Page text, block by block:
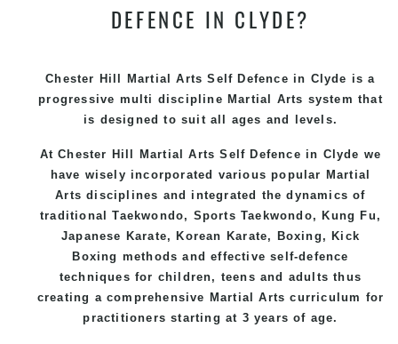
DEFENCE IN CLYDE?
Chester Hill Martial Arts Self Defence in Clyde is a
progressive multi discipline Martial Arts system that
is designed to suit all ages and levels.
At Chester Hill Martial Arts Self Defence in Clyde we
have wisely incorporated various popular Martial
Arts disciplines and integrated the dynamics of
traditionalTaekwondo, SportsTaekwondo, Kung Fu ,
Japanese Karate, Korean Karate, Boxing, Kick
Boxing methods and effectiveself-defence
techniques for children, teens and adults thus
creating a comprehensive Martial Arts curriculum for
practitioners starting at 3 years of age.